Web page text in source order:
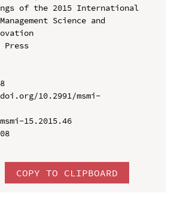
of the 2015 International
Science and
10.2991/msmi-
15.2015.46
COPY TO CLIPBOARD